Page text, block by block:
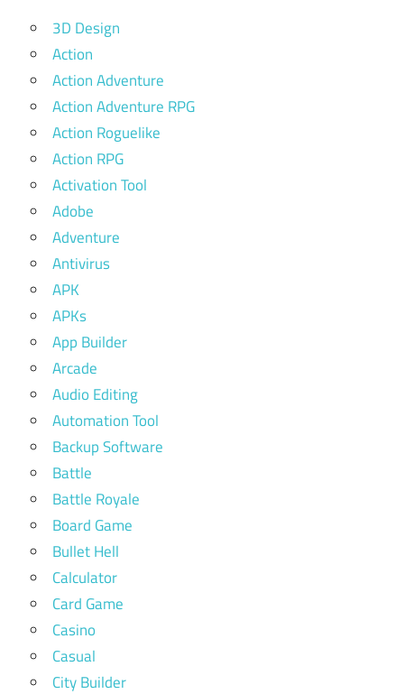
3D Design
Action
Action Adventure
Action Adventure RPG
Action Roguelike
Action RPG
Activation Tool
Adobe
Adventure
Antivirus
APK
APKs
App Builder
Arcade
Audio Editing
Automation Tool
Backup Software
Battle
Battle Royale
Board Game
Bullet Hell
Calculator
Card Game
Casino
Casual
City Builder